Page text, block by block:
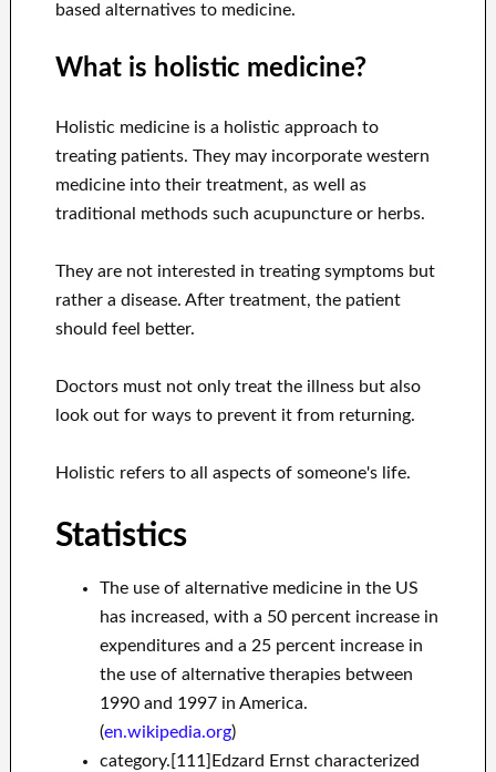
based alternatives to medicine.
What is holistic medicine?
Holistic medicine is a holistic approach to
treating patients. They may incorporate western
medicine into their treatment, as well as
traditional methods such acupuncture or herbs.
They are not interested in treating symptoms but
rather a disease. After treatment, the patient
should feel better.
Doctors must not only treat the illness but also
look out for ways to prevent it from returning.
Holistic refers to all aspects of someone's life.
Statistics
The use of alternative medicine in the US
has increased, with a 50 percent increase in
expenditures and a 25 percent increase in
the use of alternative therapies between
1990 and 1997 in America.
(en.wikipedia.org)
category.[111]Edzard Ernst characterized